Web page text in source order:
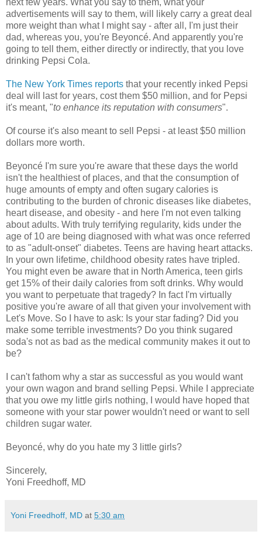
next few years. What you say to them, what your
advertisements will say to them, will likely carry a great deal
more weight than what I might say - after all, I'm just their
dad, whereas you, you're Beyoncé. And apparently you're
going to tell them, either directly or indirectly, that you love
drinking Pepsi Cola.
The New York Times reports that your recently inked Pepsi
deal will last for years, cost them $50 million, and for Pepsi
it's meant, "to enhance its reputation with consumers".
Of course it's also meant to sell Pepsi - at least $50 million
dollars more worth.
Beyoncé I'm sure you're aware that these days the world
isn't the healthiest of places, and that the consumption of
huge amounts of empty and often sugary calories is
contributing to the burden of chronic diseases like diabetes,
heart disease, and obesity - and here I'm not even talking
about adults. With truly terrifying regularity, kids under the
age of 10 are being diagnosed with what was once referred
to as "adult-onset" diabetes. Teens are having heart attacks.
In your own lifetime, childhood obesity rates have tripled.
You might even be aware that in North America, teen girls
get 15% of their daily calories from soft drinks. Why would
you want to perpetuate that tragedy? In fact I'm virtually
positive you're aware of all that given your involvement with
Let's Move. So I have to ask: Is your star fading? Did you
make some terrible investments? Do you think sugared
soda's not as bad as the medical community makes it out to
be?
I can't fathom why a star as successful as you would want
your own wagon and brand selling Pepsi. While I appreciate
that you owe my little girls nothing, I would have hoped that
someone with your star power wouldn't need or want to sell
children sugar water.
Beyoncé, why do you hate my 3 little girls?
Sincerely,
Yoni Freedhoff, MD
Yoni Freedhoff, MD at 5:30 am